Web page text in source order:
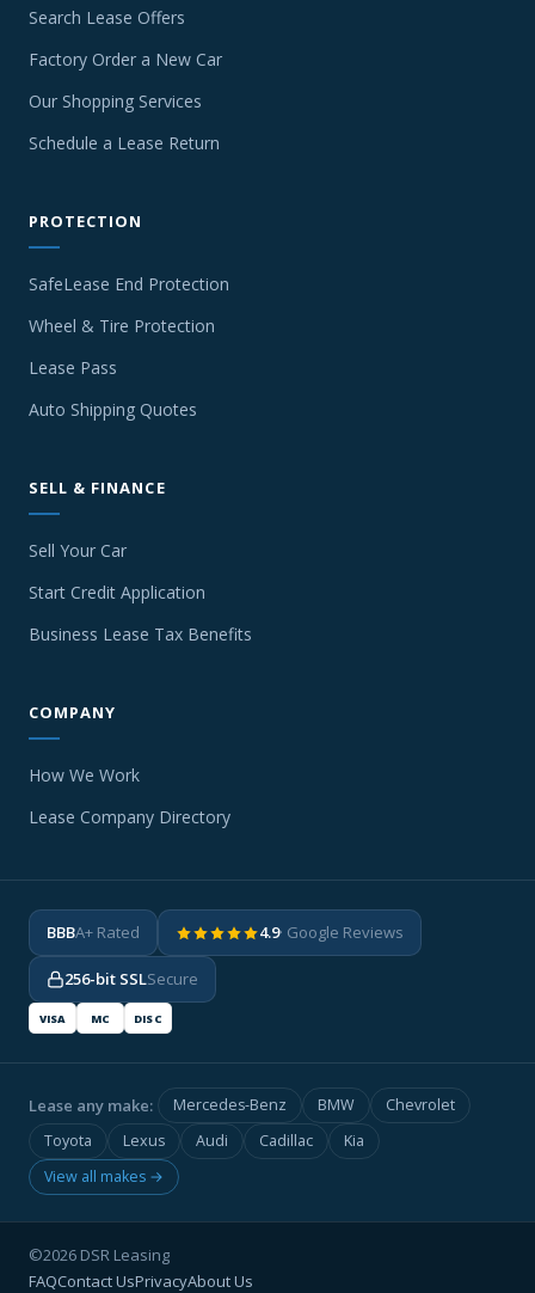
Search Lease Offers
Factory Order a New Car
Our Shopping Services
Schedule a Lease Return
PROTECTION
SafeLease End Protection
Wheel & Tire Protection
Lease Pass
Auto Shipping Quotes
SELL & FINANCE
Sell Your Car
Start Credit Application
Business Lease Tax Benefits
COMPANY
How We Work
Lease Company Directory
BBBA+ Rated 4.9· Google Reviews
256-bit SSLSecure
VISA MC DISC
Lease any make: Mercedes-Benz BMW
Chevrolet
Toyota
Lexus Audi Cadillac
Kia
View all makes →
©2026 DSR Leasing
FAQContact UsPrivacyAbout Us